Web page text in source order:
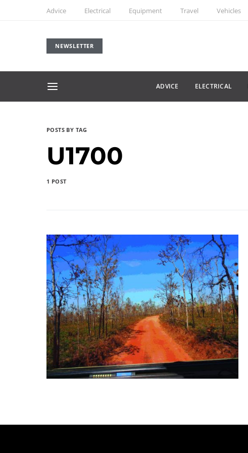
Advice Electrical Equipment Travel Vehicles
NEWSLETTER
ADVICE ELECTRICAL
POSTS BY TAG
U1700
1 POST